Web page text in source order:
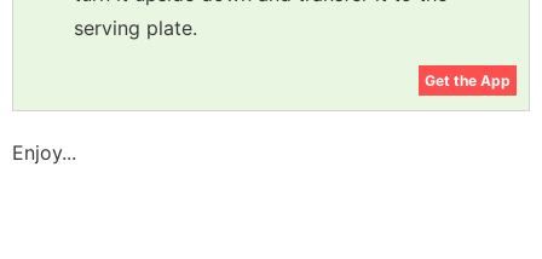
serving plate.
Get the App
Enjoy...